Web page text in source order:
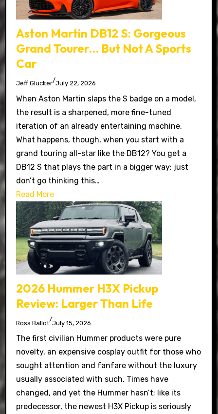
Aston Martin DB12 S: Gorgeous
Grand Tourer… But Not A Sports
Car
Jeff Glucker/July 22, 2026
When Aston Martin slaps the S badge on a model,
the result is a sharpened, more fine-tuned
iteration of an already entertaining machine.
What happens, though, when you start with a
grand touring all-star like the DB12? You get a
DB12 S that plays the part in a bigger way; just
don’t go thinking this…
Read More
2026 Hummer H3X Pickup
Review: Larger Than Life
Ross Ballot/July 15, 2026
The first civilian Hummer products were pure
novelty, an expensive cosplay outfit for those who
sought attention and fanfare without the luxury
usually associated with such. Times have
changed, and yet the Hummer hasn’t; like its
predecessor, the newest H3X Pickup is seriously